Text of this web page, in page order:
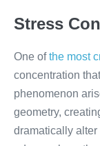
Stress
One ofthe most
concentration
phenomenon
geometry,
dramatically alter